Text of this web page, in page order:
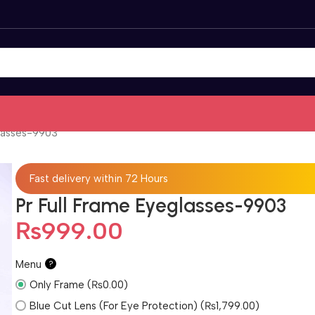
9903
Fast delivery within 72 Hours
Pr Full Frame Eyeglasses-9903
₨999.00
Menu ?
Only Frame (₨0.00)
Blue Cut Lens (For Eye Protection) (₨1,799.00)